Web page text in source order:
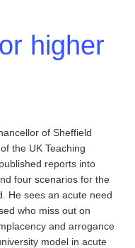
higher
of Sheffield
the UK Teaching
reports into
four scenarios for the
He sees an acute need
who miss out on
and arrogance
model in acute